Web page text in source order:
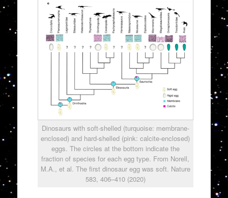
Dinosaurs with soft-shelled (turquoise: membrane-
enclosed) and hard-shelled (pink: calcite-enclosed)
eggs. The circles at the bottom indicate the
fraction of species for each egg type. From Norell,
M.A., et al. The first dinosaur egg was soft. Nature
583, 406–410 (2020)